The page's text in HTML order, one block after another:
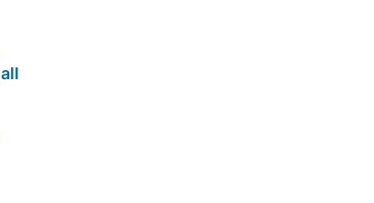
all